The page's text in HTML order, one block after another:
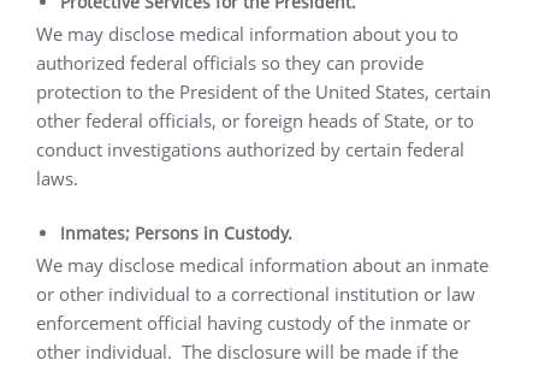
We may disclose medical information about you to
authorized federal officials so they can provide
protection to the President of the United States, certain
other federal officials, or foreign heads of State, or to
conduct investigations authorized by certain federal
laws.
Inmates; Persons in Custody.
We may disclose medical information about an inmate
or other individual to a correctional institution or law
enforcement official having custody of the inmate or
other individual. The disclosure will be made if the